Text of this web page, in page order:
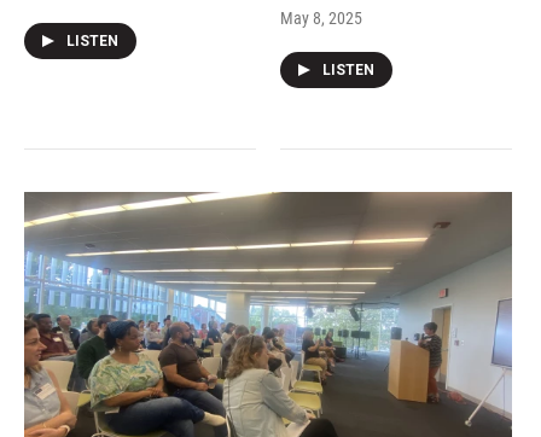
LISTEN
May 8, 2025
LISTEN